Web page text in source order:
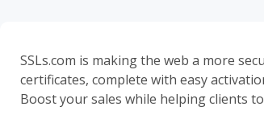
SSLs.com is making the web a more
certificates, complete with easy
Boost your sales while helping clients